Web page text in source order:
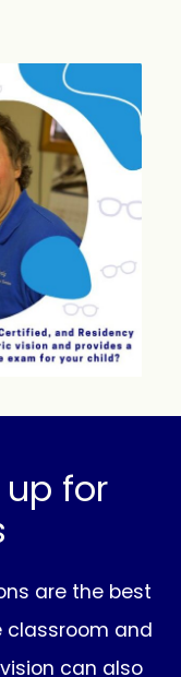
for
are the best
classroom and
can also